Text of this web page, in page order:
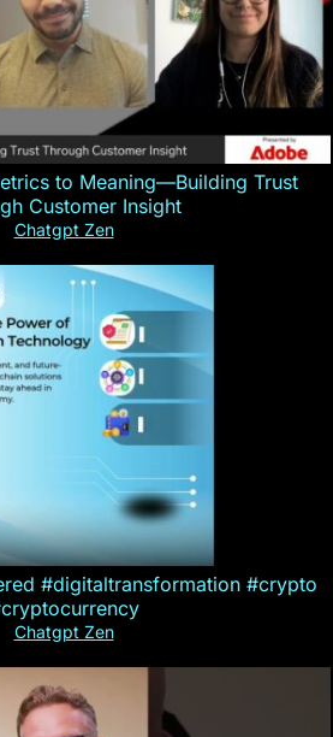
to Meaning—Building Trust
Customer Insight
Chatgpt Zen
#digitaltransformation #crypto
Chatgpt Zen